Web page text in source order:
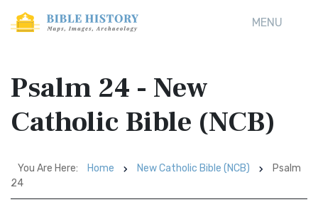
MENU
Psalm 24 - New
Catholic Bible (NCB)
You Are Here: Home New Catholic Bible (NCB)
Psalm
24